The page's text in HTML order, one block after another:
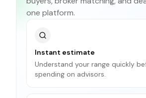
one platform.
Instant estimate
Understand your range quickly
spending on advisors.